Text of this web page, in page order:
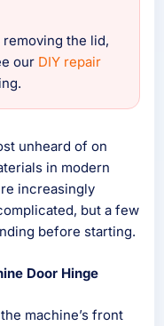
the lid,
our DIY repair
unheard of on
in modern
increasingly
but a few
before starting.
Door Hinge
machine’s front